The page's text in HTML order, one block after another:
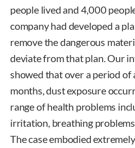
people lived and 4,000
company had developed a
remove the dangerous
deviate from that plan. Our
showed that over a period of
months, dust exposure
range of health problems
irritation, breathing problems
The case embodied